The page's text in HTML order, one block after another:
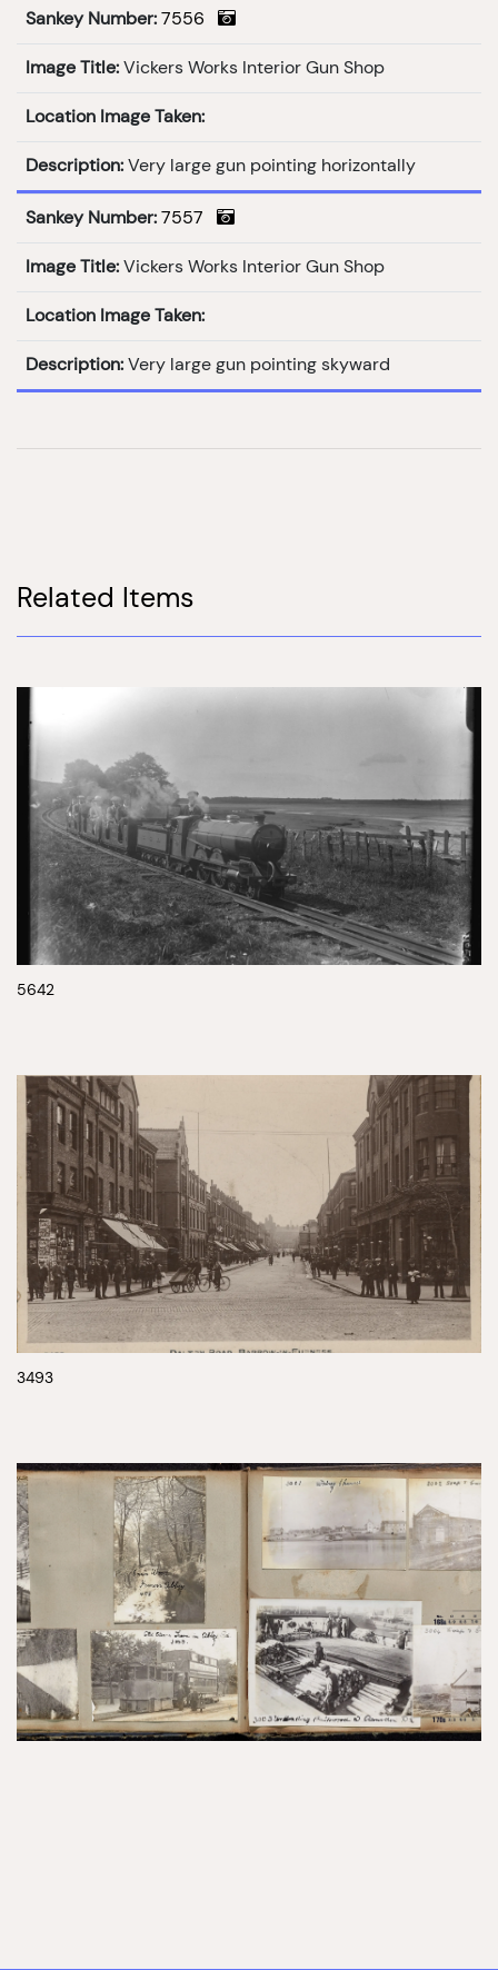
Sankey Number: 7556
Image Title: Vickers Works Interior Gun Shop
Location Image Taken:
Description: Very large gun pointing horizontally
Sankey Number: 7557
Image Title: Vickers Works Interior Gun Shop
Location Image Taken:
Description: Very large gun pointing skyward
Related Items
5642
3493